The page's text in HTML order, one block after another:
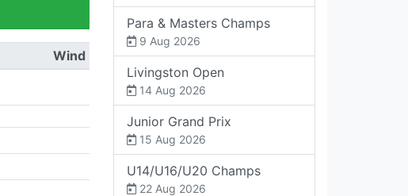
Wind
Para & Masters Champs
9 Aug 2026
Livingston Open
14 Aug 2026
Junior Grand Prix
15 Aug 2026
U14/U16/U20 Champs
22 Aug 2026